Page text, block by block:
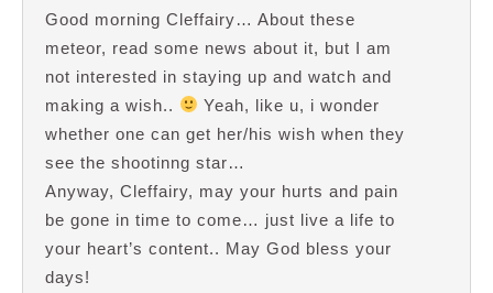
Good morning Cleffairy… About these
meteor, read some news about it, but I am
not interested in staying up and watch and
making a wish..
Yeah, like u, i wonder
whether one can get her/his wish when they
see the shootinng star…
Anyway, Cleffairy, may your hurts and pain
be gone in time to come… just live a life to
your heart’s content.. May God bless your
days!